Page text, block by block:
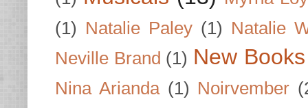
(1) Natalie Paley (1) Natalie
Neville Brand (1) New
Nina Arianda (1) Noirvember